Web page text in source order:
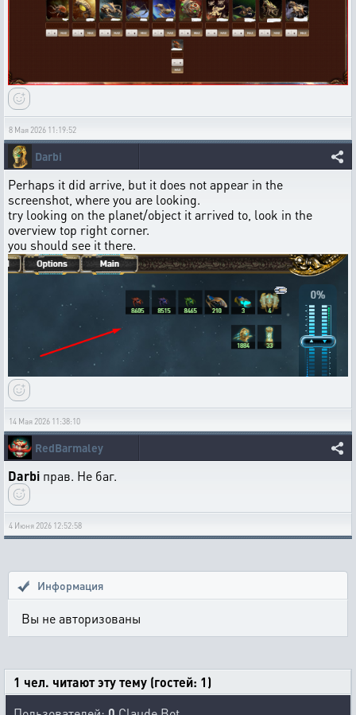
8 Мая 2026 11:19:52
Darbi
Perhaps it did arrive, but it does not appear in the
screenshot, where you are looking.
try looking on the planet/object it arrived to, look in the
overview top right corner.
you should see it there.
14 Мая 2026 11:38:10
RedBarmaley
Darbi прав. Не баг.
4 Июня 2026 12:52:58
Информация
Вы не авторизованы
1 чел. читают эту тему (гостей: 1)